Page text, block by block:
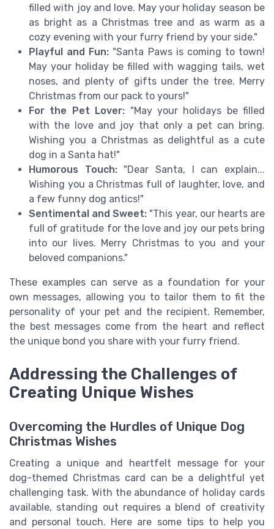
filled with joy and love. May your holiday season be
as bright as a Christmas tree and as warm as a
cozy evening with your furry friend by your side."
Playful and Fun: "Santa Paws is coming to town!
May your holiday be filled with wagging tails, wet
noses, and plenty of gifts under the tree. Merry
Christmas from our pack to yours!"
For the Pet Lover: "May your holidays be filled
with the love and joy that only a pet can bring.
Wishing you a Christmas as delightful as a cute
dog in a Santa hat!"
Humorous Touch:"Dear Santa, I can explain...
Wishing you a Christmas full of laughter, love, and
a few funny dog antics!"
Sentimental and Sweet: "This year, our hearts are
full of gratitude for the love and joy our pets bring
into our lives. Merry Christmas to you and your
beloved companions."
These examples can serve as a foundation for your
own messages, allowing you to tailor them to fit the
personality of your pet and the recipient. Remember,
the best messages come from the heart and reflect
the unique bond you share with your furry friend.
Addressing the Challenges of
Creating Unique Wishes
Overcoming the Hurdles of Unique Dog
Christmas Wishes
Creating a unique and heartfelt message for your
dog-themed Christmas card can be a delightful yet
challenging task. With the abundance of holiday cards
available, standing out requires a blend of creativity
and personal touch. Here are some tips to help you